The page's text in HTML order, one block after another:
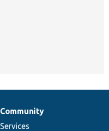
Community
Services